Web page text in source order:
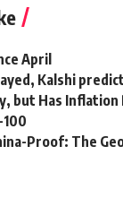
April
Kalshi
but Has Inflation
Proof: The